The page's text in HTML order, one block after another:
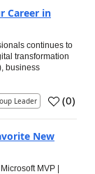
Career in
continues to
transformation
business
Leader (0)
New
MVP |